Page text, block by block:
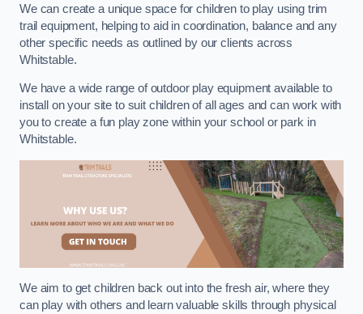
We can create a unique space for children to play using trim
trail equipment, helping to aid in coordination, balance and any
other specific needs as outlined by our clients across
Whitstable.
We have a wide range of outdoor play equipment available to
install on your site to suit children of all ages and can work with
you to create a fun play zone within your school or park in
Whitstable.
We aim to get children back out into the fresh air, where they
can play with others and learn valuable skills through physical